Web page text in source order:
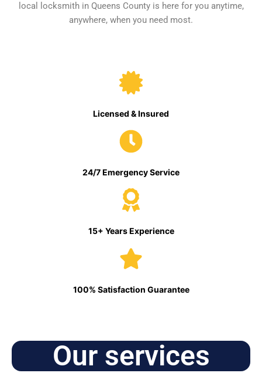
local locksmith in Queens County is here for you anytime,
anywhere, when you need most.
Licensed & Insured
24/7 Emergency Service
15+ Years Experience
100% Satisfaction Guarantee
Our services